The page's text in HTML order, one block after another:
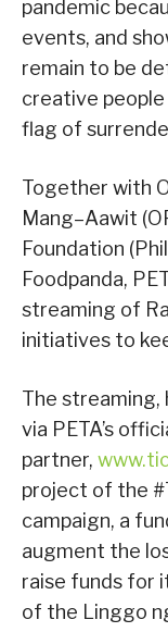
pandemic
events, and
remain to be
creative
flag of
Together with
Mang–Aawit
Foundation
Foodpanda,
streaming of
initiatives to
The streaming,
via PETA’s
partner,
project of the
campaign, a
augment the
raise funds for
of the Linggo